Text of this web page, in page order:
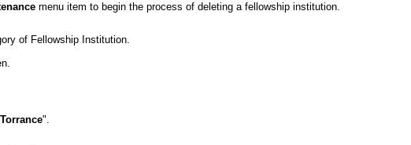
menu item to begin the process of deleting a fellowship institution.
of Fellowship Institution.
".